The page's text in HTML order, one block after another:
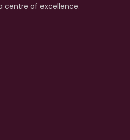
centre of excellence.